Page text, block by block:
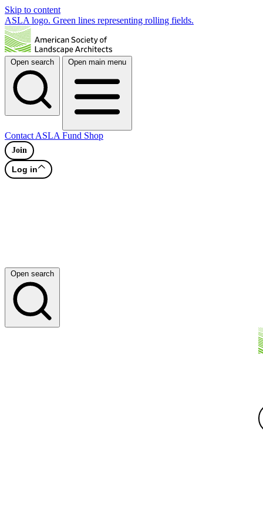
Skip to content
ASLA logo. Green lines representing rolling fields.
Open search Open main menu
Contact ASLA Fund Shop
Join
Log in
Open search